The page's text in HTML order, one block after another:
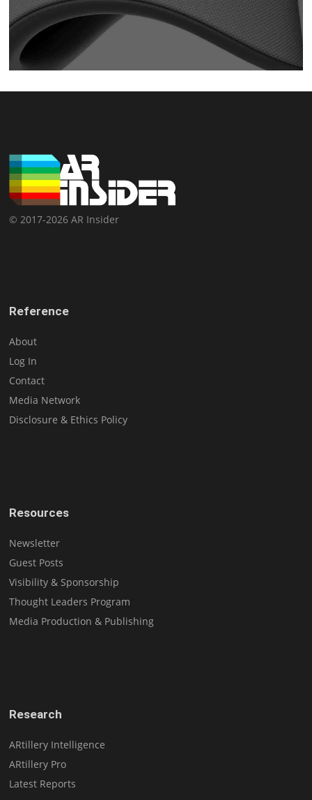
© 2017-2026 AR Insider
Reference
About
Log In
Contact
Media Network
Disclosure & Ethics Policy
Resources
Newsletter
Guest Posts
Visibility & Sponsorship
Thought Leaders Program
Media Production & Publishing
Research
ARtillery Intelligence
ARtillery Pro
Latest Reports